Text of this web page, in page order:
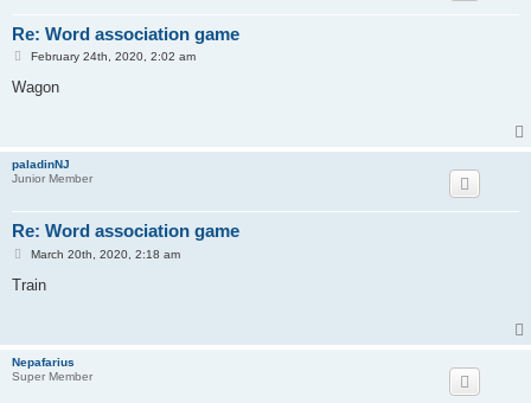
Re: Word association game
P
s
February 24th, 2020, 2:02 am
Wagon
paladinNJ
Junior Member
Re: Word association game
P
s
March 20th, 2020, 2:18 am
Train
Nepafarius
Super Member